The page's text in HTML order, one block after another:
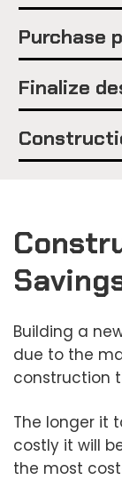
Purchase
Finalize
Building a
due to the
construction
The longer it
costly it will
the most